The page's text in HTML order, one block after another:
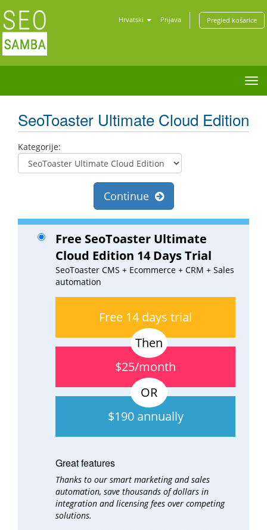
Hrvatski Prijava Pregled košarice
SeoToaster Ultimate Cloud Edition
Kategorije:
Continue
Free SeoToaster Ultimate
Cloud Edition 14 Days Trial
SeoToaster CMS + Ecommerce + CRM + Sales
automation
Free 14 days trial
$25/month
$190 annually
Great features
Thanks to our smart marketing and sales
automation, save thousands of dollars in
integration andlicensing fees over competing
solutions.